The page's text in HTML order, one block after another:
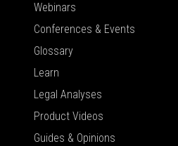
Webinars
Conferences & Events
Glossary
Learn
Legal Analyses
Product Videos
Guides & Opinions